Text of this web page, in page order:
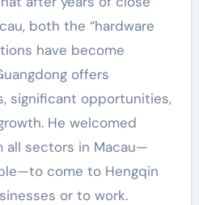
both the “hardware
have become
offers
significant opportunities,
He welcomed
all sectors in Macau—
come to Hengqin
or to work.